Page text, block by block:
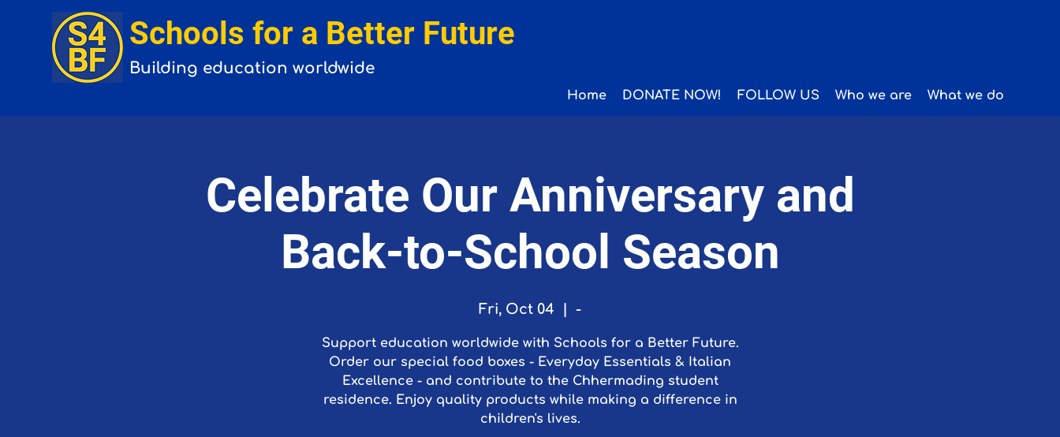
Schools for a Better Future
Building education worldwide
Home DONATE NOW! FOLLOW US Who we are What we do
Celebrate Our Anniversary and
Back-to-School Season
Fri, Oct 04 -
Support education worldwide with Schools for a Better Future.
Order our special food boxes - Everyday Essentials & Italian
Excellence - and contribute to the Chhermading student
residence. Enjoy quality products while making a difference in
children's lives.